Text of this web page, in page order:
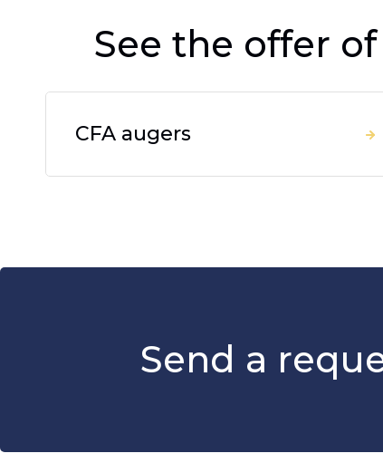
See the offer
CFA augers
Send a